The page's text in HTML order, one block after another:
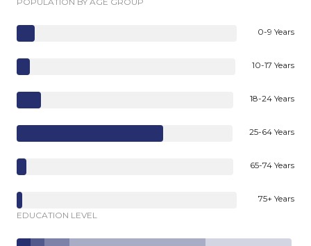
0-9 Years
10-17 Years
18-24 Years
25-64 Years
65-74 Years
75+ Years
EDUCATION LEVEL